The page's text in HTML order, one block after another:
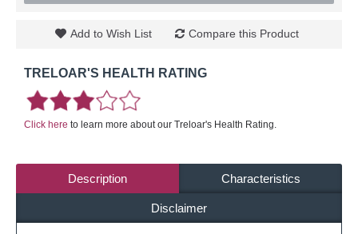
Add to Wish List Compare this Product
TRELOAR'S HEALTH RATING
Click here to learn more about our Treloar's Health Rating.
Description Characteristics
Disclaimer